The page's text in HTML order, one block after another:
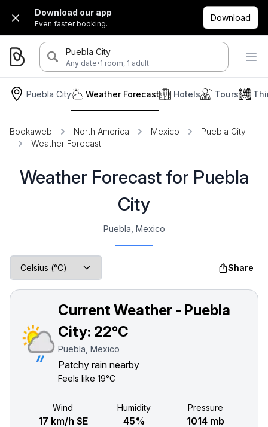
Download our app
Even faster booking.
Download
Puebla City
Any date·1 room, 1 adult
Puebla City Hotels Tours
Weather Forecast
Bookaweb North America Mexico
Puebla City
Weather Forecast
Weather Forecast for Puebla
City
Puebla, Mexico
Share
Current Weather - Puebla
City: 22°C
Puebla, Mexico
Patchy rain nearby
Feels like 19°C
Wind
17 km/h SE
Humidity
45%
Pressure
1014 mb